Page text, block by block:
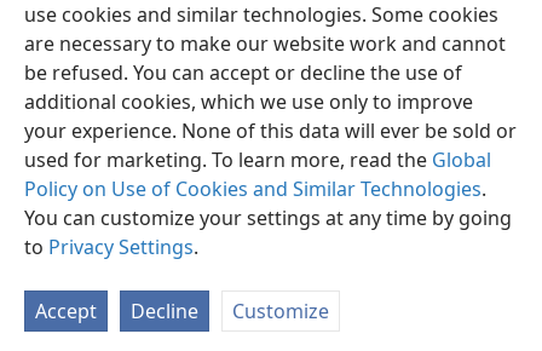
use cookies and similar technologies. Some cookies
are necessary to make our website work and cannot
be refused. You can accept or decline the use of
additional cookies, which we use only to improve
your experience. None of this data will ever be sold or
used for marketing. To learn more, read the Global
Policy on Use of Cookies and Similar Technologies.
You can customize your settings at any time by going
to Privacy Settings.
Accept Decline Customize
English Preferences
Copyright© 2026 Watch Tower Bible and Tract Society of Pennsylvania
Terms of Use Privacy Policy Privacy Settings
JW.ORG
Log In